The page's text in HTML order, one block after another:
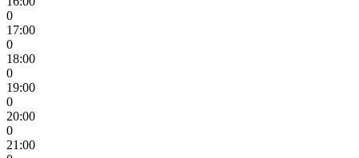
0
17:00
0
18:00
0
19:00
0
20:00
0
21:00